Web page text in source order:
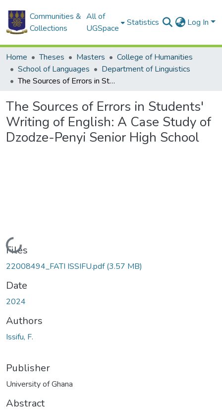
Communities &
Collections
All of
UGSpace
Statistics Log In
Home Theses Masters
College of Humanities
School of Languages
Department of Linguistics
The Sources of Errors in Students' Writing of English: A Case Study of Dzodze-Penyi Senior High School
The Sources of Errors in Students'
Writing of English: A Case Study of
Dzodze-Penyi Senior High School
Loading...
Files
22008494_FATI ISSIFU.pdf(3.57 MB)
Date
2024
Authors
Issifu, F.
Publisher
University of Ghana
Abstract